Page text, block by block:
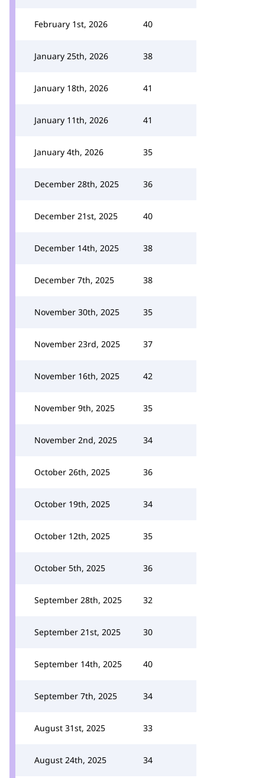
February 1st, 2026 40
January 25th, 2026 38
January 18th, 2026 41
January 11th, 2026 41
January 4th, 2026 35
December 28th, 2025 36
December 21st, 2025 40
December 14th, 2025 38
December 7th, 2025 38
November 30th, 2025 35
November 23rd, 2025 37
November 16th, 2025 42
November 9th, 2025 35
November 2nd, 2025 34
October 26th, 2025 36
October 19th, 2025 34
October 12th, 2025 35
October 5th, 2025 36
September 28th, 2025 32
September 21st, 2025 30
September 14th, 2025 40
September 7th, 2025 34
August 31st, 2025 33
August 24th, 2025 34